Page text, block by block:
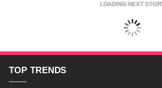
LOADING NEXT
TOP TRENDS